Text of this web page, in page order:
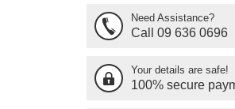
Need Assistance?
Call 09 636 0696
Your details are safe!
100% secure